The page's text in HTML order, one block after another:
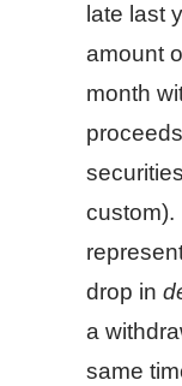
late last
amount
month
drop in
a
same